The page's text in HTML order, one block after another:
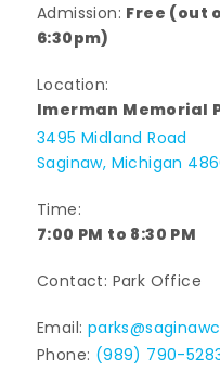
Admission: Free (out
6:30pm)
Location:
Imerman Memorial
3495 Midland Road
Saginaw, Michigan
Time:
7:00 PM to 8:30 PM
Contact: Park Office
Email:
Phone: (989) 790-